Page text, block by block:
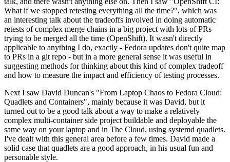
What if we stopped retesting everything all the time?", which was
an interesting talk about the tradeoffs involved in doing automatic
retests of complex merge chains in a big project with lots of PRs
trying to be merged all the time (OpenShift). It wasn't directly
applicable to anything I do, exactly - Fedora updates don't quite map
to PRs in a git repo - but in a more general sense it was useful in
suggesting methods for thinking about this kind of complex tradeoff
and how to measure the impact and efficiency of testing processes.
Next I saw David Duncan's "From Laptop Chaos to Fedora Cloud:
Quadlets and Containers", mainly because it was David, but it
turned out to be a good talk about a way to make a relatively
complex multi-container side project buildable and deployable the
same way on your laptop and in The Cloud, using systemd quadlets.
I've dealt with this general area before a few times. David made a
solid case that quadlets are a good approach, in his usual fun and
personable style.